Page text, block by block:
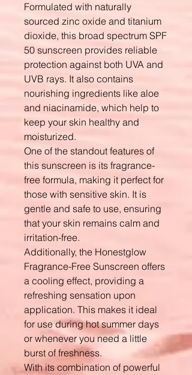
Formulated with naturally
sourced zinc oxide and titanium
dioxide, this broad spectrum SPF
50 sunscreen provides reliable
protection against both UVA and
UVB rays. It also contains
nourishing ingredients like aloe
and niacinamide, which help to
keep your skin healthy and
moisturized.
One of the standout features of
this sunscreen is its fragrance-
free formula, making it perfect for
those with sensitive skin. It is
gentle and safe to use, ensuring
that your skin remains calm and
irritation-free.
Additionally, the Honestglow
Fragrance-Free Sunscreen offers
a cooling effect, providing a
refreshing sensation upon
application. This makes it ideal
for use during hot summer days
or whenever you need a little
burst of freshness.
With its combination of powerful